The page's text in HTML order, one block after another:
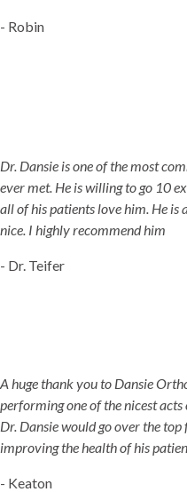
- Robin
Dr. Dansie is one of the most
ever met. He is willing to go 10
all of his patients love him. He
nice. I highly recommend him
- Dr. Teifer
A huge thank you to Dansie
performing one of the nicest
Dr. Dansie would go over the
improving the health of his
- Keaton